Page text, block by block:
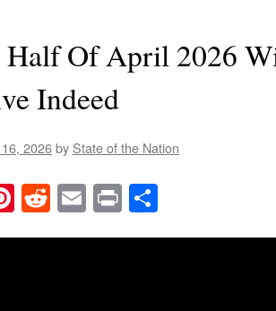
Half Of April 2026
Indeed
2026by State of the Nation
Pinterest
RedditEmail
Print